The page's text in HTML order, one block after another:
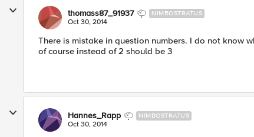
thomass87_91937 NIMBOSTRATUS
Oct 30, 2014
There is mistake in question numbers. I do not know
of course instead of 2 should be 3
Hannes_Rapp NIMBOSTRATUS
Oct 30, 2014